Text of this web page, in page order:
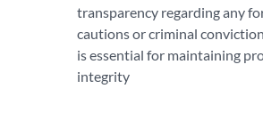
transparency regarding any
cautions or criminal
is essential for maintaining
integrity